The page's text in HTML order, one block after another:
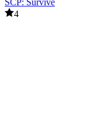
SCP: Survive
4